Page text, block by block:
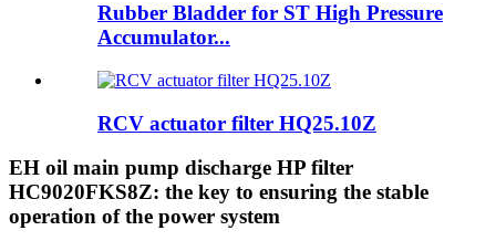
Rubber Bladder for ST High Pressure
Accumulator...
RCV actuator filter HQ25.10Z
EH oil main pump discharge HP filter
HC9020FKS8Z: the key to ensuring the stable
operation of the power system